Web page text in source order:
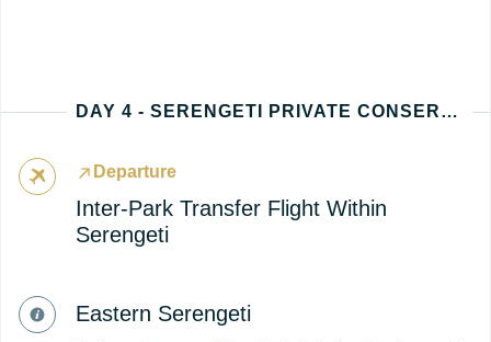
DAY 4 - SERENGETI PRIVATE CONSERVANCY
Departure
Inter-Park Transfer Flight Within
Serengeti
Eastern Serengeti